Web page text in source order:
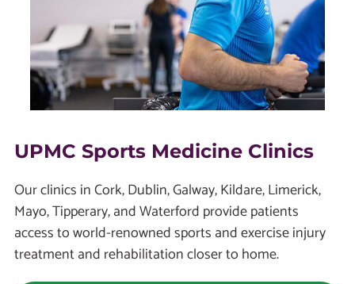
UPMC Sports Medicine Clinics
Our clinics in Cork, Dublin, Galway, Kildare, Limerick,
Mayo, Tipperary, and Waterford provide patients
access to world-renowned sports and exercise injury
treatment and rehabilitation closer to home.